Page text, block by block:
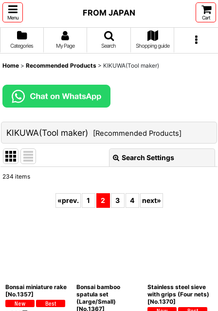
Menu
FROM JAPAN
Cart
Categories My Page Search Shopping guide
Home > Recommended Products > KIKUWA(Tool maker)
KIKUWA(Tool maker) [Recommended Products]
Search Settings
234 items
«prev. 1 2 3 4 next»
Bonsai miniature rake
[No.1357]
Bonsai bamboo
spatula set
(Large/Small)
[No.1367]
Stainless steel sieve
with grips (Four nets)
[No.1370]